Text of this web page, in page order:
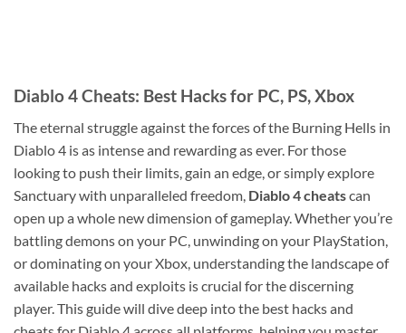
Diablo 4 Cheats: Best Hacks for PC, PS, Xbox
The eternal struggle against the forces of the Burning Hells in
Diablo 4 is as intense and rewarding as ever. For those
looking to push their limits, gain an edge, or simply explore
Sanctuary with unparalleled freedom, Diablo 4 cheatscan
open up a whole new dimension of gameplay. Whether you’re
battling demons on your PC, unwinding on your PlayStation,
or dominating on your Xbox, understanding the landscape of
available hacks and exploits is crucial for the discerning
player. This guide will dive deep into the best hacks and